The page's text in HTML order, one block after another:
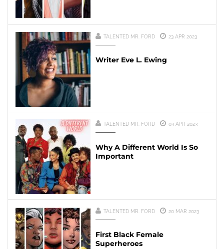
TALENTED MR. FORD 23 APR 2023
Writer Eve L. Ewing
TALENTED MR. FORD 03 APR 2023
Why A Different World Is So
Important
TALENTED MR. FORD 20 MAR 2023
First Black Female
Superheroes